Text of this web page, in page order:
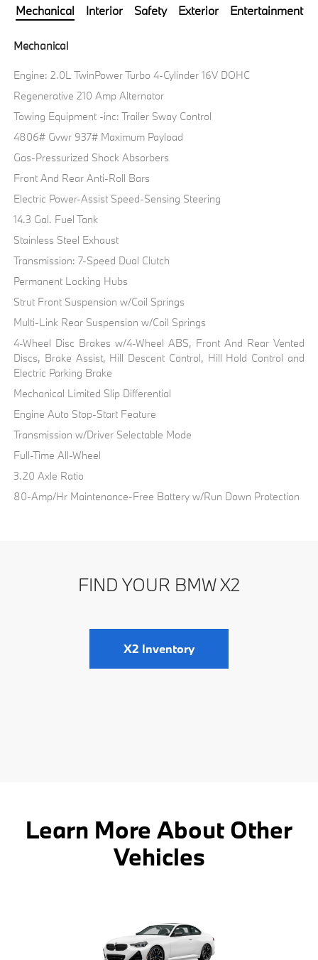
Mechanical Interior Safety Exterior Entertainment
Mechanical
Engine: 2.0L TwinPower Turbo 4-Cylinder 16V DOHC
Regenerative 210 Amp Alternator
Towing Equipment -inc: Trailer Sway Control
4806# Gvwr 937# Maximum Payload
Gas-Pressurized Shock Absorbers
Front And Rear Anti-Roll Bars
Electric Power-Assist Speed-Sensing Steering
14.3 Gal. Fuel Tank
Stainless Steel Exhaust
Transmission: 7-Speed Dual Clutch
Permanent Locking Hubs
Strut Front Suspension w/Coil Springs
Multi-Link Rear Suspension w/Coil Springs
4-Wheel Disc Brakes w/4-Wheel ABS, Front And Rear Vented
Discs, Brake Assist, Hill Descent Control, Hill Hold Control and
Electric Parking Brake
Mechanical Limited Slip Differential
Engine Auto Stop-Start Feature
Transmission w/Driver Selectable Mode
Full-Time All-Wheel
3.20 Axle Ratio
80-Amp/Hr Maintenance-Free Battery w/Run Down Protection
FIND YOUR BMW X2
X2 Inventory
Learn More About Other
Vehicles